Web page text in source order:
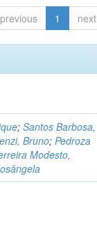
previous 1 next
;Santos Barbosa,
Bruno;Pedroza
Modesto,